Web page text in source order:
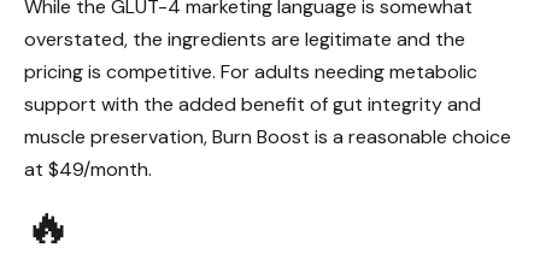
While the GLUT-4 marketing language is somewhat
overstated, the ingredients are legitimate and the
pricing is competitive. For adults needing metabolic
support with the added benefit of gut integrity and
muscle preservation, Burn Boost is a reasonable choice
at $49/month.
🔥